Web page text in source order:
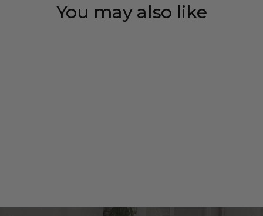
You may also like